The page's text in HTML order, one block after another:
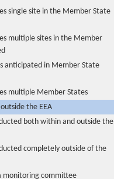
single site in the Member State
multiple sites in the Member
anticipated in Member State
multiple Member States
the EEA
both within and outside the
completely outside of the
monitoring committee